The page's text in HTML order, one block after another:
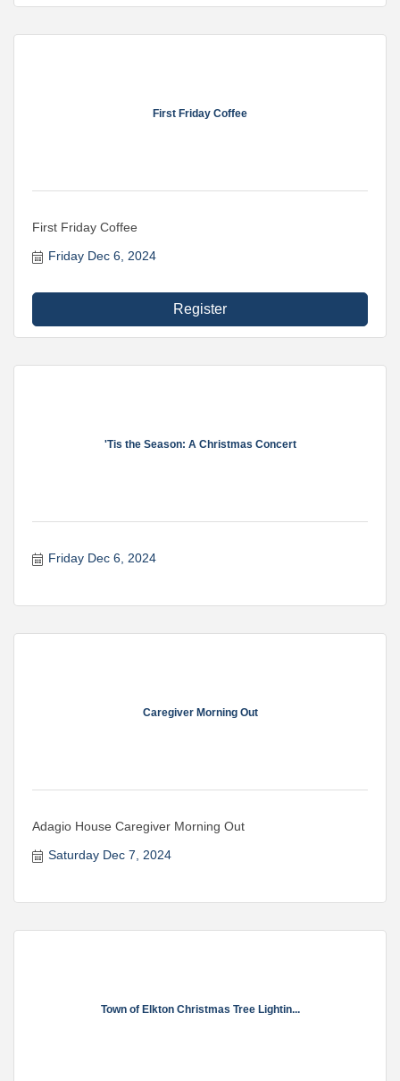
First Friday Coffee
First Friday Coffee
Friday Dec 6, 2024
Register
'Tis the Season: A Christmas Concert
Friday Dec 6, 2024
Caregiver Morning Out
Adagio House Caregiver Morning Out
Saturday Dec 7, 2024
Town of Elkton Christmas Tree Lightin...